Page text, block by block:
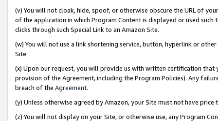
(v) You will not cloak, hide, spoof, or otherwise obscure the URL of
of the application in which Program Content is displayed or used
clicks through such Special Link to an Amazon Site.
(w) You will not use a link shortening service, button, hyperlink or
Site.
(x) Upon our request, you will provide us with written certification
provision of the Agreement, including the Program Policies). Any
breach of the Agreement.
(y) Unless otherwise agreed by Amazon, your Site must not have
(z) You will not display on your Site, or otherwise use, any Program